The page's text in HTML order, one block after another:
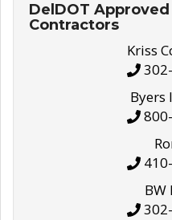
DelDOT Approved
Contractors
Kriss
Byers
BW